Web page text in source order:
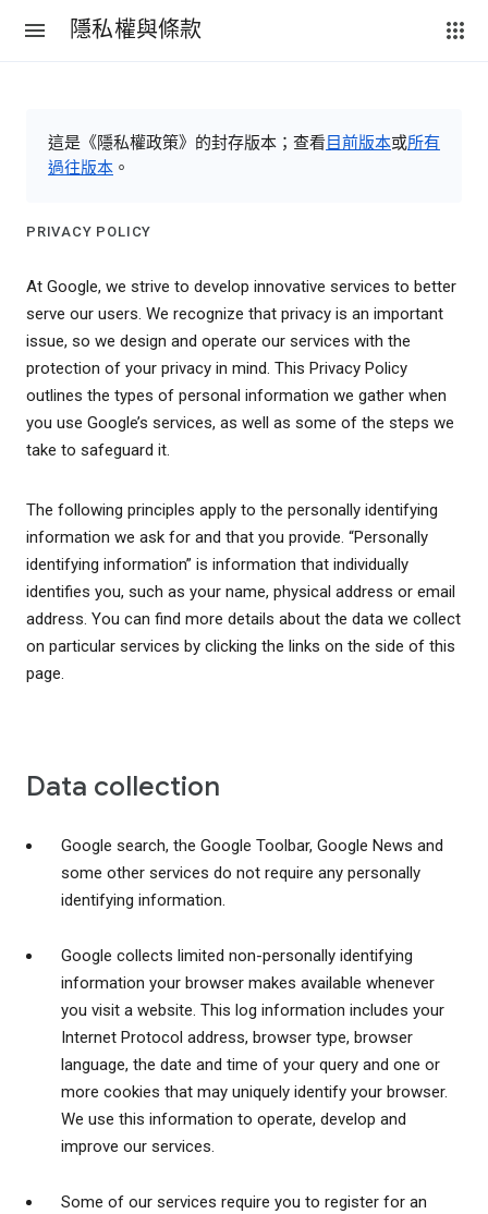
隱私權與條款
這是《隱私權政策》的封存版本；查看 目前版本或所有
過往版本 。
PRIVACY POLICY
At Google, we strive to develop innovative services to better
serve our users. We recognize that privacy is an important
issue, so we design and operate our services with the
protection of your privacy in mind. This Privacy Policy
outlines the types of personal information we gather when
you use Google’s services, as well as some of the steps we
take to safeguard it.
The following principles apply to the personally identifying
information we ask for and that you provide. “Personally
identifying information” is information that individually
identifies you, such as your name, physical address or email
address. You can find more details about the data we collect
on particular services by clicking the links on the side of this
page.
Data collection
Google search, the Google Toolbar, Google News and
some other services do not require any personally
identifying information.
Google collects limited non-personally identifying
information your browser makes available whenever
you visit a website. This log information includes your
Internet Protocol address, browser type, browser
language, the date and time of your query and one or
more cookies that may uniquely identify your browser.
We use this information to operate, develop and
improve our services.
Some of our services require you to register for an